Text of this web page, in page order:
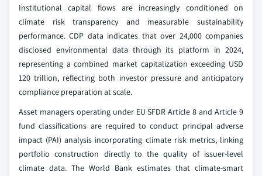
Institutional capital flows are increasingly conditioned on
climate risk transparency and measurable sustainability
performance. CDP data indicates that over 24,000 companies
disclosed environmental data through its platform in 2024,
representing a combined market capitalization exceeding USD
120 trillion, reflecting both investor pressure and anticipatory
compliance preparation at scale.
Asset managers operating under EU SFDR Article 8 and Article 9
fund classifications are required to conduct principal adverse
impact (PAI) analysis incorporating climate risk metrics, linking
portfolio construction directly to the quality of issuer-level
climate data. The World Bank estimates that climate-smart